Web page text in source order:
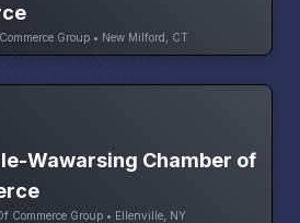
Group • New Milford, CT
Wawarsing Chamber of
Commerce Group • Ellenville, NY